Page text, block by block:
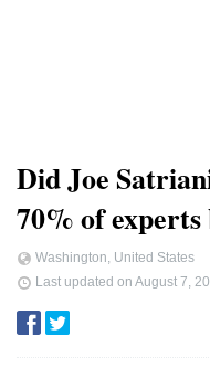
Did Joe
70% of
Washington, United States
Last updated on August 7,